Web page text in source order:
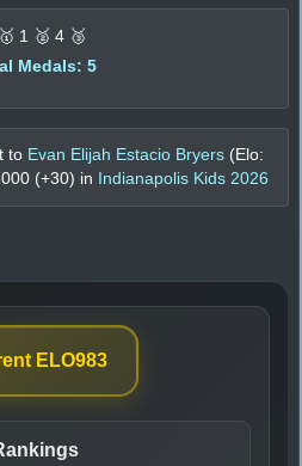
1 🥈 4 🥉
Medals: 5
to Evan Elijah Estacio Bryers (Elo:
(+30) in Indianapolis Kids 2026
ELO983